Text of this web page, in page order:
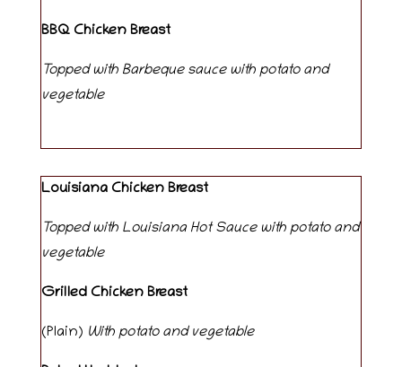
BBQ Chicken Breast
Topped with Barbeque sauce with potato and
vegetable
Louisiana Chicken Breast
Topped with Louisiana Hot Sauce with potato and
vegetable
Grilled Chicken Breast
(Plain) With potato and vegetable